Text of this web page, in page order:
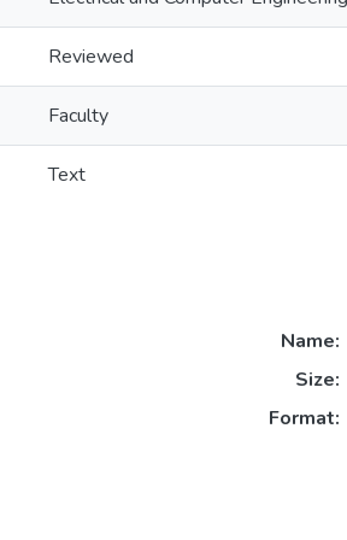
Reviewed
Faculty
Text
Name:
Size:
Format: